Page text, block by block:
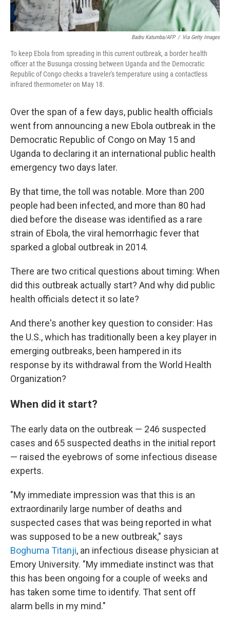
Badru Katumba/AFP / Via Getty Images
To keep Ebola from spreading in this current outbreak, a border health
officer at the Busunga crossing between Uganda and the Democratic
Republic of Congo checks a traveler's temperature using a contactless
infrared thermometer on May 18.
Over the span of a few days, public health officials
went from announcing a new Ebola outbreak in the
Democratic Republic of Congo on May 15 and
Uganda to declaring it an international public health
emergency two days later.
By that time, the toll was notable. More than 200
people had been infected, and more than 80 had
died before the disease was identified as a rare
strain of Ebola, the viral hemorrhagic fever that
sparked a global outbreak in 2014.
There are two critical questions about timing: When
did this outbreak actually start? And why did public
health officials detect it so late?
And there's another key question to consider: Has
the U.S., which has traditionally been a key player in
emerging outbreaks, been hampered in its
response by its withdrawal from the World Health
Organization?
When did it start?
The early data on the outbreak — 246 suspected
cases and 65 suspected deaths in the initial report
— raised the eyebrows of some infectious disease
experts.
"My immediate impression was that this is an
extraordinarily large number of deaths and
suspected cases that was being reported in what
was supposed to be a new outbreak," says
Boghuma Titanji, an infectious disease physician at
Emory University. "My immediate instinct was that
this has been ongoing for a couple of weeks and
has taken some time to identify. That sent off
alarm bells in my mind."